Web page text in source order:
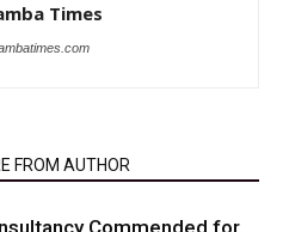
Times
FROM AUTHOR